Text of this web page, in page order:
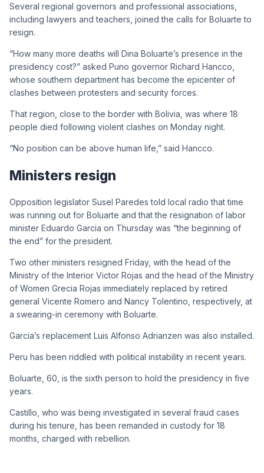
Several regional governors and professional associations,
including lawyers and teachers, joined the calls for Boluarte to
resign.
“How many more deaths will Dina Boluarte’s presence in the
presidency cost?” asked Puno governor Richard Hancco,
whose southern department has become the epicenter of
clashes between protesters and security forces.
That region, close to the border with Bolivia, was where 18
people died following violent clashes on Monday night.
“No position can be above human life,” said Hancco.
Ministers resign
Opposition legislator Susel Paredes told local radio that time
was running out for Boluarte and that the resignation of labor
minister Eduardo Garcia on Thursday was “the beginning of
the end” for the president.
Two other ministers resigned Friday, with the head of the
Ministry of the Interior Victor Rojas and the head of the Ministry
of Women Grecia Rojas immediately replaced by retired
general Vicente Romero and Nancy Tolentino, respectively, at
a swearing-in ceremony with Boluarte.
Garcia’s replacement Luis Alfonso Adrianzen was also installed.
Peru has been riddled with political instability in recent years.
Boluarte, 60, is the sixth person to hold the presidency in five
years.
Castillo, who was being investigated in several fraud cases
during his tenure, has been remanded in custody for 18
months, charged with rebellion.